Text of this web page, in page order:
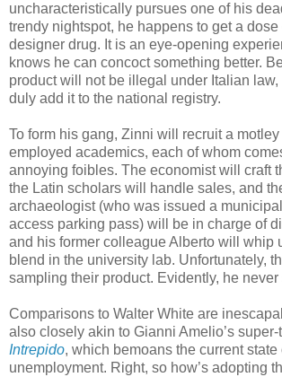
uncharacteristically pursues one of his
trendy nightspot, he happens to get a dose
designer drug. It is an eye-opening
knows he can concoct something better.
product will not be illegal under Italian
duly add it to the national registry.
To form his gang, Zinni will recruit a
employed academics, each of whom
annoying foibles. The economist will craft
the Latin scholars will handle sales, and
archaeologist (who was issued a municipal
access parking pass) will be in charge of
and his former colleague Alberto will whip
blend in the university lab. Unfortunately,
sampling their product. Evidently, he never
Comparisons to Walter White are
also closely akin to Gianni Amelio’s
Intrepido, which bemoans the current state
unemployment. Right, so how’s adopting